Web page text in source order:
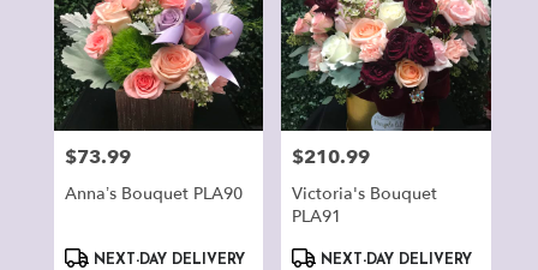
Price:
$73.99
Anna’s Bouquet PLA90
ProductNEXT-DAY DELIVERY
Price:
$210.99
Victoria's Bouquet
PLA91
ProductNEXT-DAY DELIVERY